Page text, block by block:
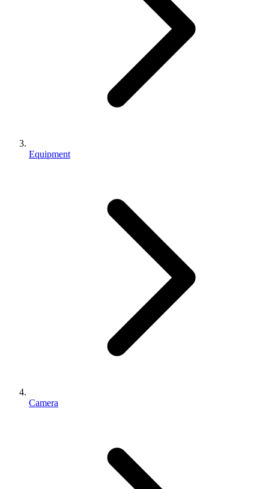
Equipment
Camera